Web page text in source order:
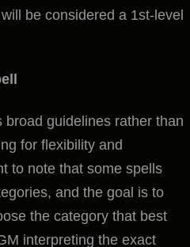
be considered a 1st-level
guidelines rather than
for flexibility and
to note that some spells
and the goal is to
the category that best
interpreting the exact